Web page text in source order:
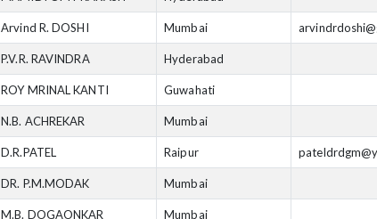
Arvind R. DOSHI Mumbai
P.V.R. RAVINDRA Hyderabad
ROY MRINAL KANTI Guwahati
N.B. ACHREKAR Mumbai
D.R.PATEL Raipur
DR. P.M.MODAK Mumbai
M.B. DOGAONKAR Mumbai